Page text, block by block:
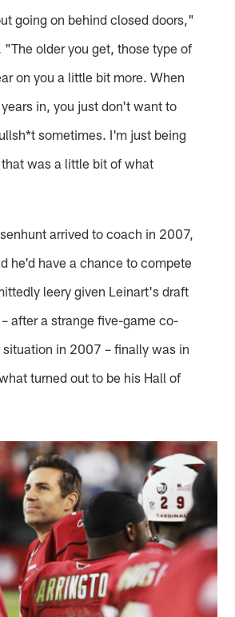
going on behind closed doors,"
"The older you get, those type of
on you a little bit more. When
in, you just don't want to
sometimes. I'm just being
was a little bit of what
arrived to coach in 2007,
he'd have a chance to compete
leery given Leinart's draft
after a strange five-game co-
in 2007 – finally was in
turned out to be his Hall of